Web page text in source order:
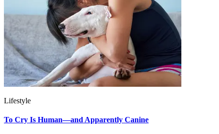
Lifestyle
To Cry Is Human—and Apparently Canine